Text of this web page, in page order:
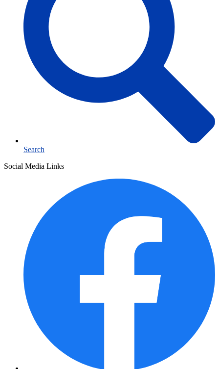
Search
Social Media Links